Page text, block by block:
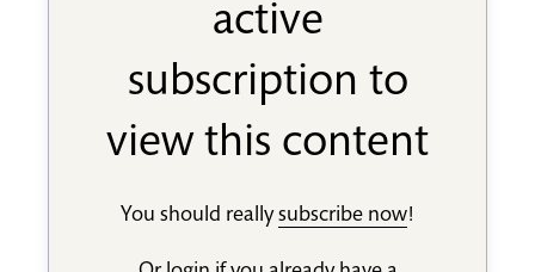
active
subscription to
view this content
You should reallysubscribe now!